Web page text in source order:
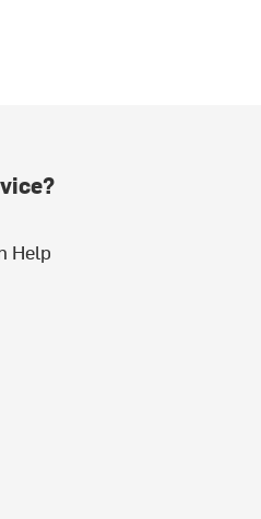
Help